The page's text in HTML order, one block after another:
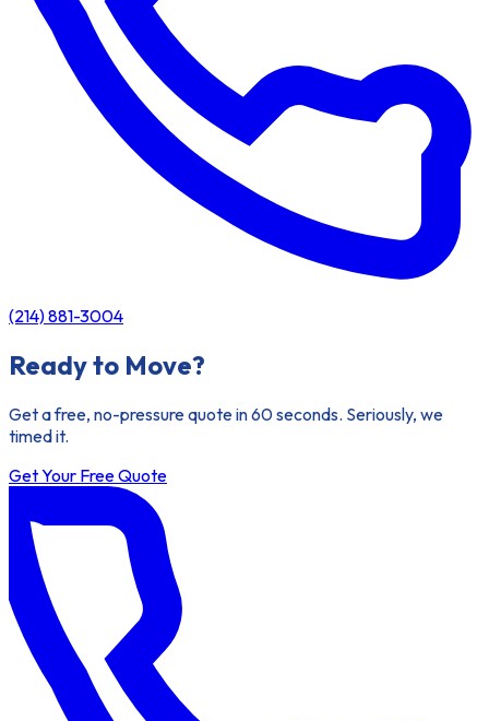
(214) 881-3004
Ready to Move?
Get a free, no-pressure quote in 60 seconds. Seriously, we
timed it.
Get Your Free Quote